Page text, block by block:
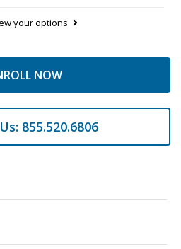
your options
NOW
855.520.6806